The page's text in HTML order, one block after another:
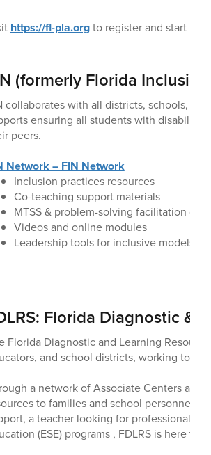
https://fl-pla.orgto register and start
(formerly Florida
collaborates with all districts, schools,
ensuring all students with
peers.
Network – FIN Network
Inclusion practices resources
Co-teaching support materials
MTSS & problem-solving facilitation
Videos and online modules
Leadership tools for inclusive models
Florida Diagnostic &
Florida Diagnostic and Learning
and school districts, working
a network of Associate Centers
to families and school personnel
a teacher looking for professional
(ESE) programs , FDLRS is here to